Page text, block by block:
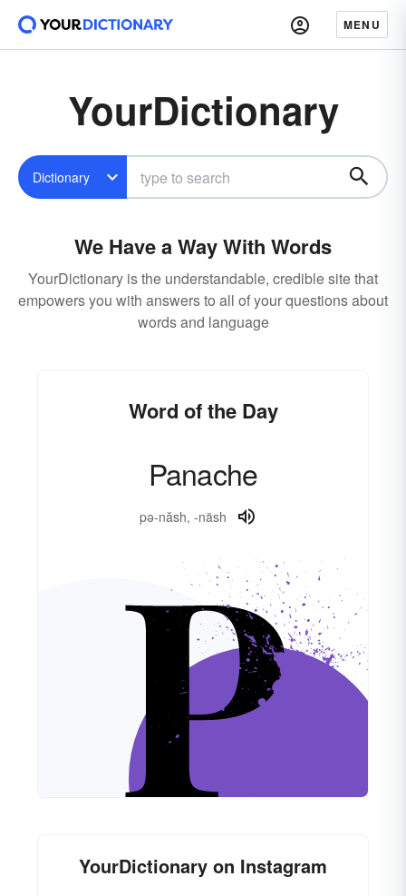
MENU
YourDictionary
Dictionary
We Have a Way With Words
YourDictionary is the understandable, credible site that
empowers you with answers to all of your questions about
words and language
Word of the Day
Panache
pə-năsh, -näsh
YourDictionary on Instagram